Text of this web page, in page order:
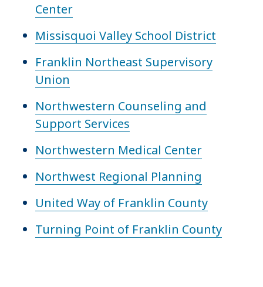
Center
Missisquoi Valley School District
Franklin Northeast Supervisory
Union
Northwestern Counseling and
Support Services
Northwestern Medical Center
Northwest Regional Planning
United Way of Franklin County
Turning Point of Franklin County